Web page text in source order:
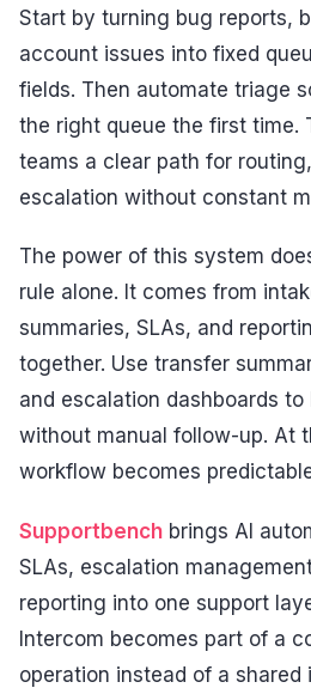
Start by turning bug reports,
account issues into fixed
fields. Then automate triage
the right queue the first time.
teams a clear path for
escalation without constant
The power of this system
rule alone. It comes from
summaries, SLAs, and
together. Use transfer
and escalation dashboards
without manual follow-up. At
workflow becomes
Supportbench brings AI
SLAs, escalation
reporting into one support
Intercom becomes part of a
operation instead of a shared